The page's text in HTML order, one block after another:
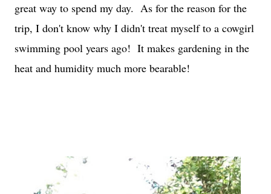
great way to spend my day. As for the reason for the
trip, I don't know why I didn't treat myself to a cowgirl
swimming pool years ago! It makes gardening in the
heat and humidity much more bearable!